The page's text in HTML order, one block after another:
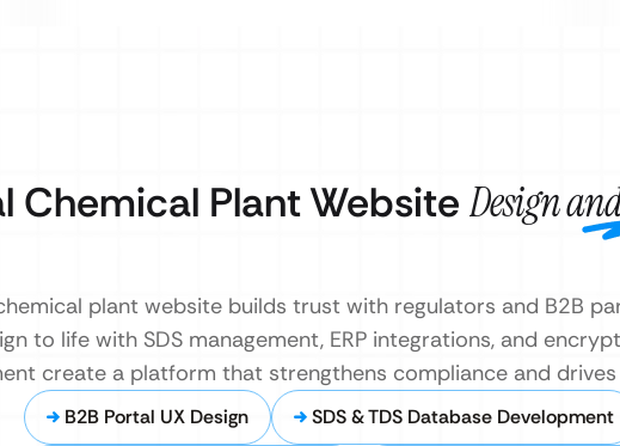
Chemical Plant Website Design
plant website builds trust with regulators and B2B
to life with SDS management, ERP integrations, and
create a platform that strengthens compliance and
B2B Portal UX Design SDS & TDS Database Development